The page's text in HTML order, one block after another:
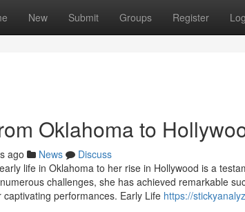
New Submit Groups Register
Oklahoma to
ago News
Discuss
life in Oklahoma to her rise in Hollywood is a
challenges, she has achieved remarkable
performances. Early Life https://